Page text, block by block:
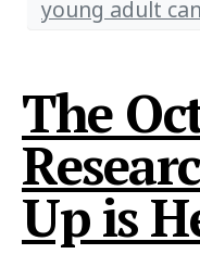
young adult
The
Up is